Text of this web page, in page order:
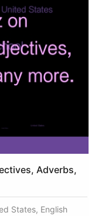
Adverbs,
States, English